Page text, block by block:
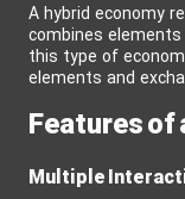
A hybrid economy
combines
this type of
elements and
Features of
Multiple